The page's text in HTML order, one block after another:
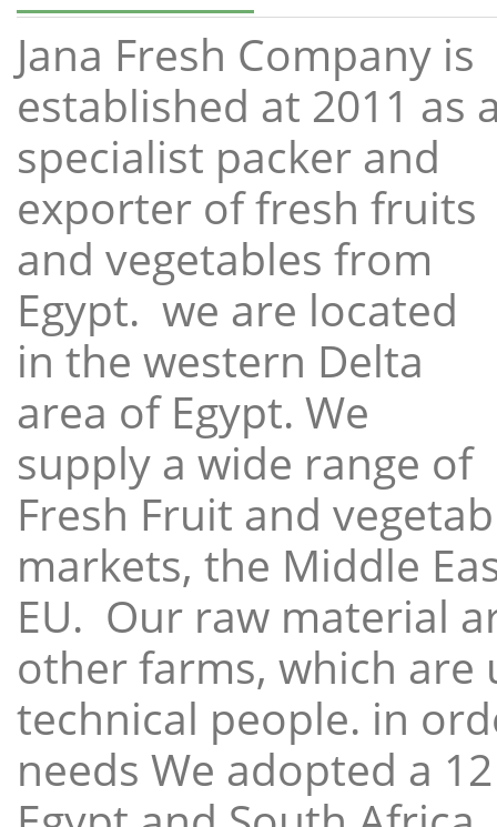
Jana Fresh Company is
established at 2011 as
specialist packer and
exporter of fresh fruits
and vegetables from
Egypt. we are located
in the western Delta
area of Egypt. We
supply a wide range of
Fresh Fruit and
markets, the Middle
EU. Our raw material
other farms, which
technical people. in
needs We adopted a